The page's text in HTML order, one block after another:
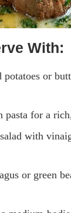
With:
potatoes or
pasta for a
with
or green